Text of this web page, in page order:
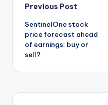
Post
navigation
Previous Post
SentinelOne stock
price forecast ahead
of earnings: buy or
sell?